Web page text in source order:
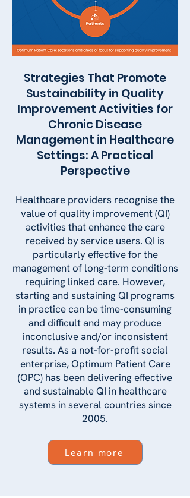
Strategies That Promote
Sustainability in Quality
Improvement Activities for
Chronic Disease
Management in Healthcare
Settings: A Practical
Perspective
Healthcare providers recognise the
value of quality improvement (QI)
activities that enhance the care
received by service users. QI is
particularly effective for the
management of long-term conditions
requiring linked care. However,
starting and sustaining QI programs
in practice can be time-consuming
and difficult and may produce
inconclusive and/or inconsistent
results. As a not-for-profit social
enterprise, Optimum Patient Care
(OPC) has been delivering effective
and sustainable QI in healthcare
systems in several countries since
2005.
Learn more